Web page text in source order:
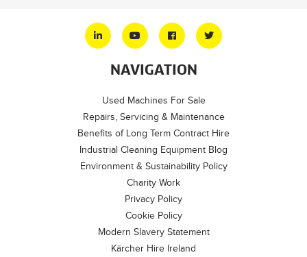
NAVIGATION
Used Machines For Sale
Repairs, Servicing & Maintenance
Benefits of Long Term Contract Hire
Industrial Cleaning Equipment Blog
Environment & Sustainability Policy
Charity Work
Privacy Policy
Cookie Policy
Modern Slavery Statement
Kärcher Hire Ireland